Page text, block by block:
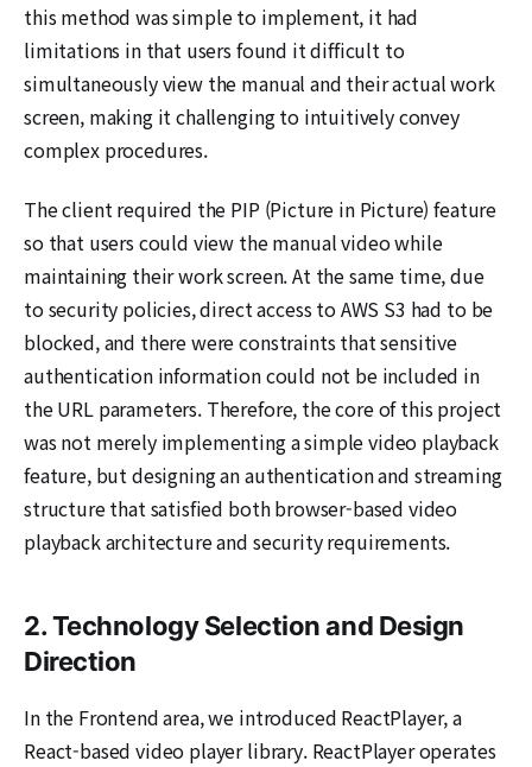
this method was simple to implement, it had
limitations in that users found it difficult to
simultaneously view the manual and their actual work
screen, making it challenging to intuitively convey
complex procedures.
The client required the PIP (Picture in Picture) feature
so that users could view the manual video while
maintaining their work screen. At the same time, due
to security policies, direct access to AWS S3 had to be
blocked, and there were constraints that sensitive
authentication information could not be included in
the URL parameters. Therefore, the core of this project
was not merely implementing a simple video playback
feature, but designing an authentication and streaming
structure that satisfied both browser-based video
playback architecture and security requirements.
2. Technology Selection and Design
Direction
In the Frontend area, we introduced ReactPlayer, a
React-based video player library. ReactPlayer operates